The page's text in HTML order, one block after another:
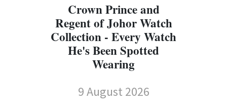
Crown Prince and
Regent of Johor Watch
Collection - Every Watch
He's Been Spotted
Wearing
9 August 2026